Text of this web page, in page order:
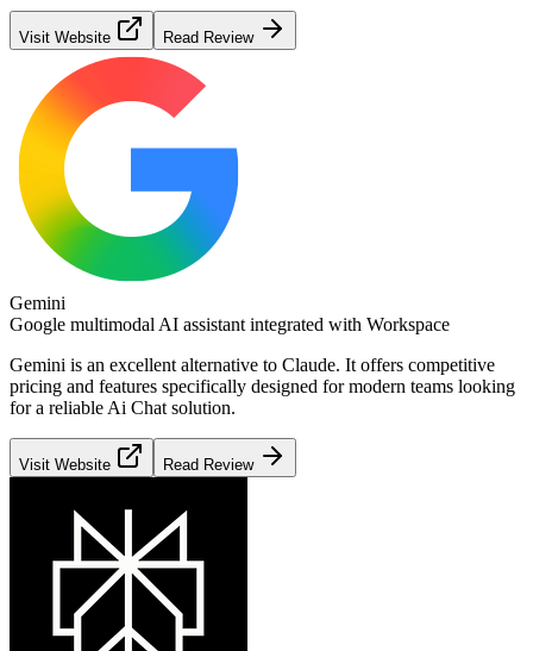
Visit Website Read Review
Gemini
Google multimodal AI assistant integrated with Workspace
Gemini is an excellent alternative to Claude. It offers competitive
pricing and features specifically designed for modern teams looking
for a reliable Ai Chat solution.
Visit Website Read Review